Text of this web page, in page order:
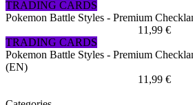
TRADING CARDS
Pokemon Battle Styles - Premium
11,99 €
TRADING CARDS
Pokemon Battle Styles - Premium
(EN)
11,99 €